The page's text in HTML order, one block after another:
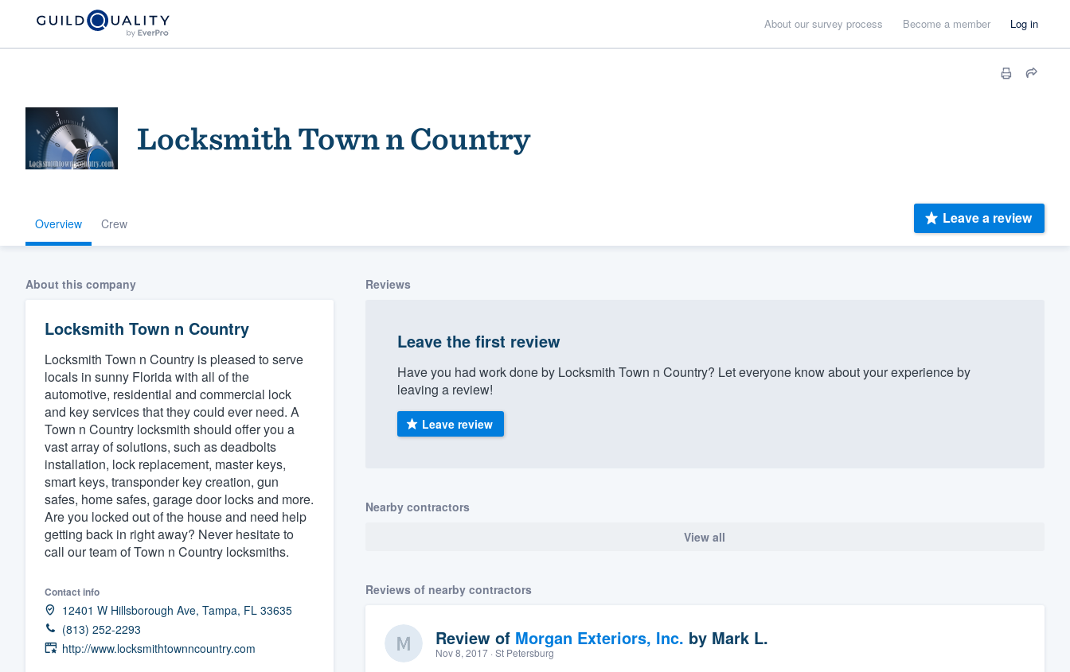
About our survey process Become a member Log in
Locksmith Town n Country
Overview Crew Leave a review
About this company
Locksmith Town n Country
Locksmith Town n Country is pleased to serve
locals in sunny Florida with all of the
automotive, residential and commercial lock
and key services that they could ever need. A
Town n Country locksmith should offer you a
vast array of solutions, such as deadbolts
installation, lock replacement, master keys,
smart keys, transponder key creation, gun
safes, home safes, garage door locks and more.
Are you locked out of the house and need help
getting back in right away? Never hesitate to
call our team of Town n Country locksmiths.
Contact info
12401 W Hillsborough Ave, Tampa, FL 33635
(813) 252-2293
http://www.locksmithtownncountry.com
Reviews
Leave the first review
Have you had work done by Locksmith Town n Country? Let everyone know about your experience by
leaving a review!
Leave review
Nearby contractors
View all
Reviews of nearby contractors
Review of Morgan Exteriors, Inc. by Mark L.
Nov 8, 2017· St Petersburg
Welcome to our
community of quality
Get started
Fill out this form, or call us at
(888) 355-9223.
We'll answer your questions, show you a demo,
and get you started.
Pricing
Our flat-rate pricing gives you the ability to
survey who you want, when you want, without
having to worry about overages.